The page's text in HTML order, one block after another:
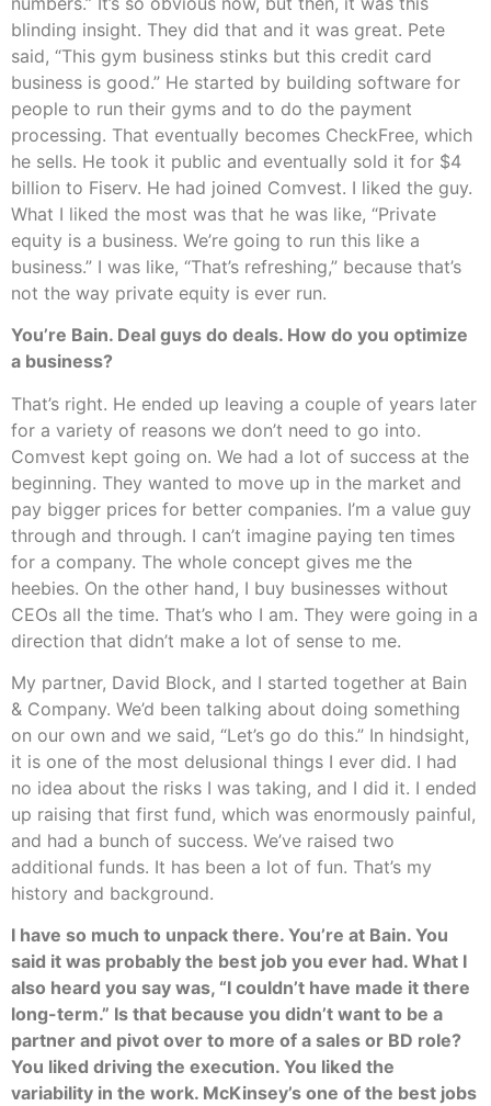
blinding insight. They did that and it was great. Pete
said, “This gym business stinks but this credit card
business is good.” He started by building software for
people to run their gyms and to do the payment
processing. That eventually becomes CheckFree, which
he sells. He took it public and eventually sold it for $4
billion to Fiserv. He had joined Comvest. I liked the guy.
What I liked the most was that he was like, “Private
equity is a business. We’re going to run this like a
business.” I was like, “That’s refreshing,” because that’s
not the way private equity is ever run.
You’re Bain. Deal guys do deals. How do you optimize
a business?
That’s right. He ended up leaving a couple of years later
for a variety of reasons we don’t need to go into.
Comvest kept going on. We had a lot of success at the
beginning. They wanted to move up in the market and
pay bigger prices for better companies. I’m a value guy
through and through. I can’t imagine paying ten times
for a company. The whole concept gives me the
heebies. On the other hand, I buy businesses without
CEOs all the time. That’s who I am. They were going in a
direction that didn’t make a lot of sense to me.
My partner, David Block, and I started together at Bain
& Company. We’d been talking about doing something
on our own and we said, “Let’s go do this.” In hindsight,
it is one of the most delusional things I ever did. I had
no idea about the risks I was taking, and I did it. I ended
up raising that first fund, which was enormously painful,
and had a bunch of success. We’ve raised two
additional funds. It has been a lot of fun. That’s my
history and background.
I have so much to unpack there. You’re at Bain. You
said it was probably the best job you ever had. What I
also heard you say was, “I couldn’t have made it there
long-term.” Is that because you didn’t want to be a
partner and pivot over to more of a sales or BD role?
You liked driving the execution. You liked the
variability in the work. McKinsey’s one of the best jobs